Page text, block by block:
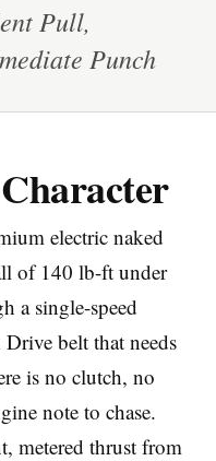
Imprint
Pull,
Punch
electric naked
of 140 lb-ft under
a single-speed
belt that needs
is no clutch, no
note to chase.
metered thrust from